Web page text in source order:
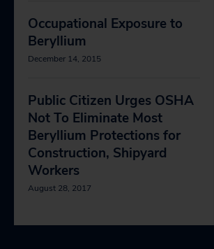
Occupational Exposure to
Beryllium
December 14, 2015
Public Citizen Urges OSHA
Not To Eliminate Most
Beryllium Protections for
Construction, Shipyard
Workers
August 28, 2017